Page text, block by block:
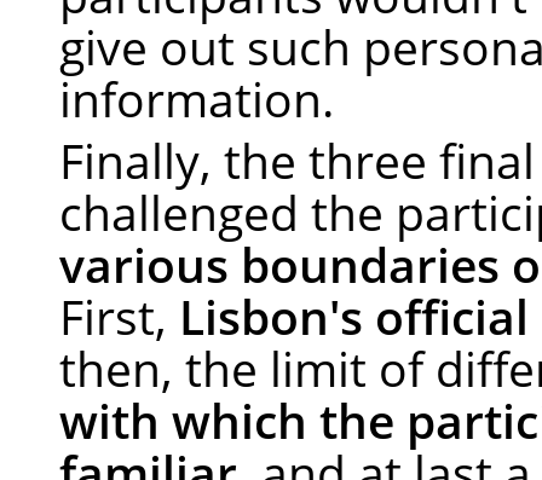
give out such
information.
Finally, the three
challenged the
various boundaries
First, Lisbon's
then, the limit of
with which the